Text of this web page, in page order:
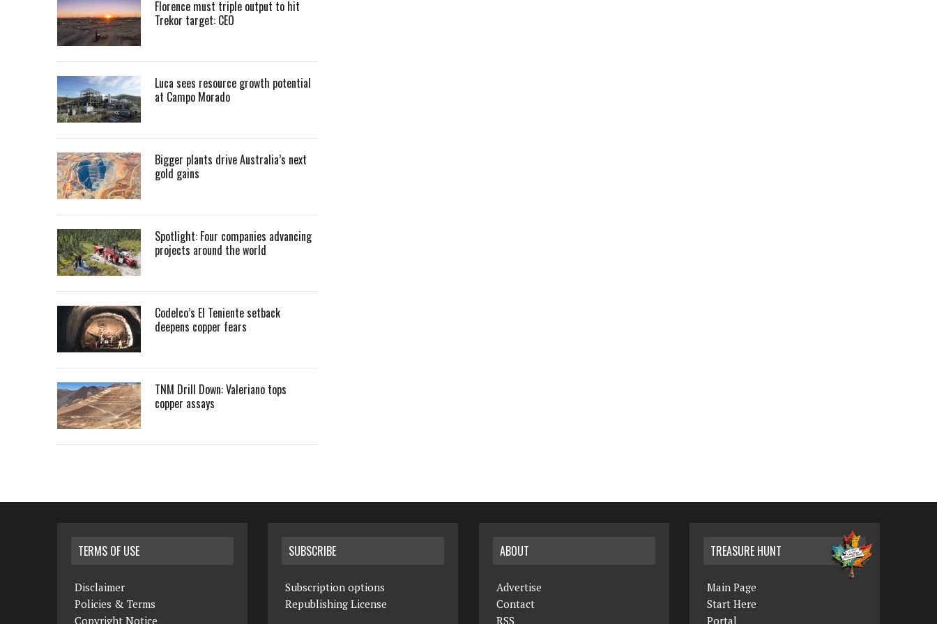
Florence must triple output to hit
Trekor target: CEO
Luca sees resource growth potential
at Campo Morado
Bigger plants drive Australia’s next
gold gains
Spotlight: Four companies advancing
projects around the world
Codelco’s El Teniente setback
deepens copper fears
TNM Drill Down: Valeriano tops
copper assays
TERMS OF USE
Disclaimer
Policies & Terms
Copyright Notice
SUBSCRIBE
Subscription options
Republishing License
ABOUT
Advertise
Contact
RSS
TREASURE HUNT
Main Page
Start Here
Portal